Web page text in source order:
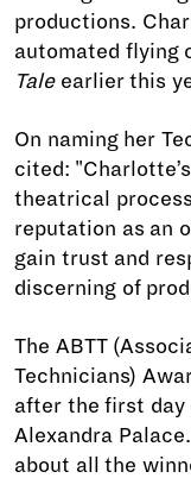
productions.
automated flying
Taleearlier this
On naming her
cited:
theatrical
reputation as an
gain trust and
discerning of
The ABTT
Technicians)
after the first day
Alexandra
about all the